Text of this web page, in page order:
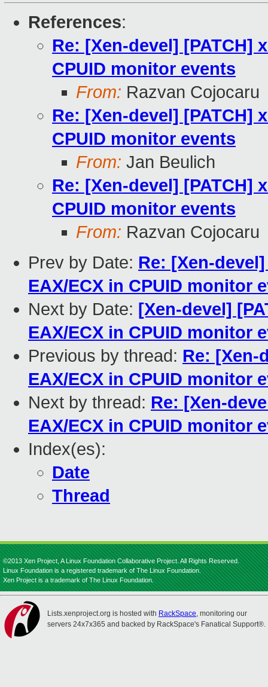
References:
Re: [Xen-devel] [PATCH]
CPUID monitor events
From: Razvan Cojocaru
Re: [Xen-devel] [PATCH]
CPUID monitor events
From: Jan Beulich
Re: [Xen-devel] [PATCH]
CPUID monitor events
From: Razvan Cojocaru
Prev by Date: Re: [Xen-
EAX/ECX in CPUID monitor
Next by Date: [Xen-devel]
EAX/ECX in CPUID monitor
Previous by thread: Re: [Xen-
EAX/ECX in CPUID monitor
Next by thread: Re: [Xen-
EAX/ECX in CPUID monitor
Index(es):
Date
Thread
©2013 Xen Project, A Linux Foundation Collaborative Project. All Rights Reserved.
Linux Foundation is a registered trademark of The Linux Foundation.
Xen Project is a trademark of The Linux Foundation.
Lists.xenproject.org is hosted with RackSpace, monitoring our
servers 24x7x365 and backed by RackSpace's Fanatical Support®.